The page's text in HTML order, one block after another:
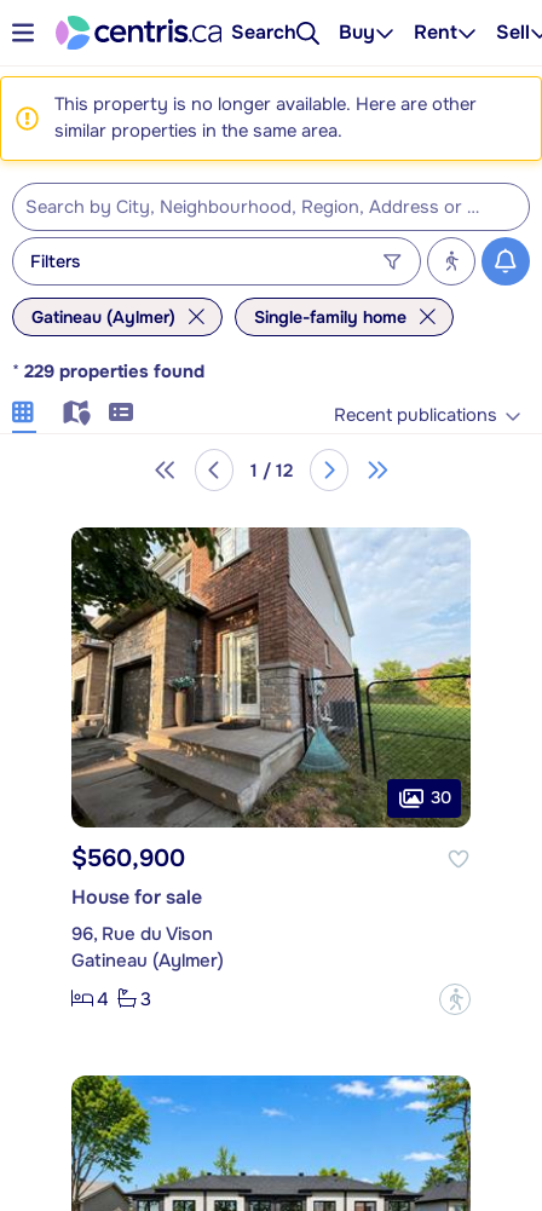
Search Buy Rent Sell
This property is no longer available. Here are other
similar properties in the same area.
Filters
Gatineau (Aylmer) Single-family home
* 229 properties found
Recent publications
1 / 12
30
$560,900
House for sale
96, Rue du Vison
Gatineau (Aylmer)
4
3 ?